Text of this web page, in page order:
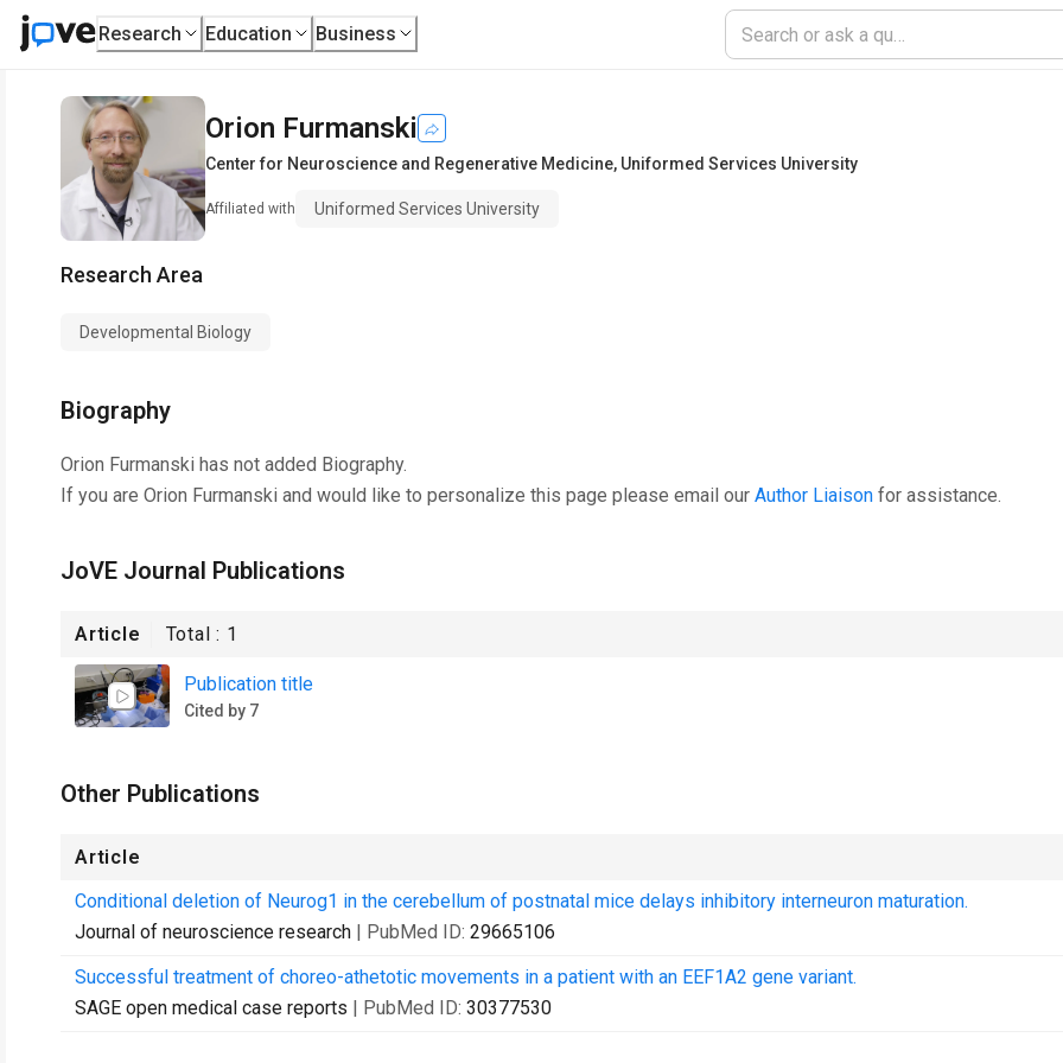
Research Education Business
Orion Furmanski
Center for Neuroscience and Regenerative Medicine, Uniformed Services University
Affiliated with Uniformed Services University
Research Area
Developmental Biology
Biography
Orion Furmanski has not added Biography.
If you are Orion Furmanski and would like to personalize this page please email our Author Liaison for assistance.
JoVE Journal Publications
Article Total : 1
Publication title
Cited by 7
Other Publications
Article
Conditional deletion of Neurog1 in the cerebellum of postnatal mice delays inhibitory interneuron maturation.
Journal of neuroscience research | PubMed ID: 29665106
Successful treatment of choreo-athetotic movements in a patient with an EEF1A2 gene variant.
SAGE open medical case reports | PubMed ID: 30377530